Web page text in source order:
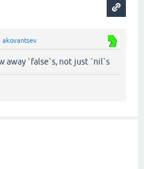
akovantsev
away `false`s, not just `nil`s